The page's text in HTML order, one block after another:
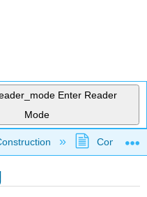
Enter Reader
Mode
hierarchy